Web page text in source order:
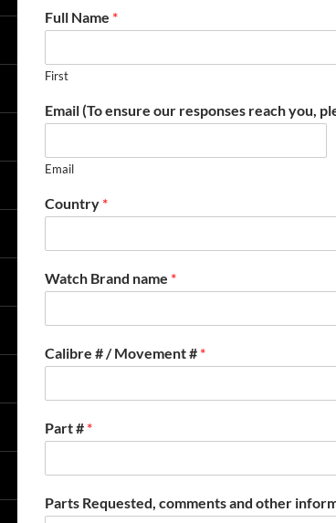
Full Name *
First
Email (To ensure our responses reach you,
Email
Country *
Watch Brand name *
Calibre # / Movement # *
Part # *
Parts Requested, comments and other